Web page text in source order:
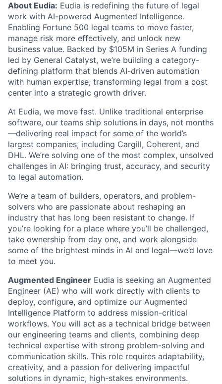
About Eudia: Eudia is redefining the future of legal
work with AI-powered Augmented Intelligence.
Enabling Fortune 500 legal teams to move faster,
manage risk more effectively, and unlock new
business value. Backed by $105M in Series A funding
led by General Catalyst, we’re building a category-
defining platform that blends AI-driven automation
with human expertise, transforming legal from a cost
center into a strategic growth driver.
At Eudia, we move fast. Unlike traditional enterprise
software, our teams ship solutions in days, not months
—delivering real impact for some of the world’s
largest companies, including Cargill, Coherent, and
DHL. We’re solving one of the most complex, unsolved
challenges in AI: bringing trust, accuracy, and security
to legal automation.
We’re a team of builders, operators, and problem-
solvers who are passionate about reshaping an
industry that has long been resistant to change. If
you’re looking for a place where you’ll be challenged,
take ownership from day one, and work alongside
some of the brightest minds in AI and legal—we’d love
to meet you.
Augmented Engineer Eudia is seeking an Augmented
Engineer (AE) who will work directly with clients to
deploy, configure, and optimize our Augmented
Intelligence Platform to address mission-critical
workflows. You will act as a technical bridge between
our engineering teams and clients, combining deep
technical expertise with strong problem-solving and
communication skills. This role requires adaptability,
creativity, and a passion for delivering impactful
solutions in dynamic, high-stakes environments.